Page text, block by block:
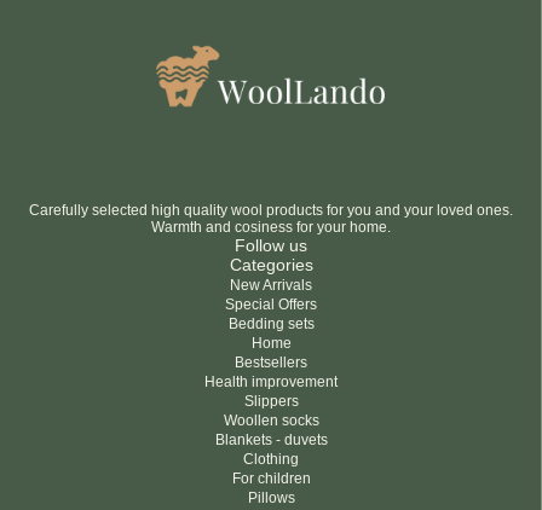
Carefully selected high quality wool products for you and your loved ones.
Warmth and cosiness for your home.
Follow us
Categories
New Arrivals
Special Offers
Bedding sets
Home
Bestsellers
Health improvement
Slippers
Woollen socks
Blankets - duvets
Clothing
For children
Pillows